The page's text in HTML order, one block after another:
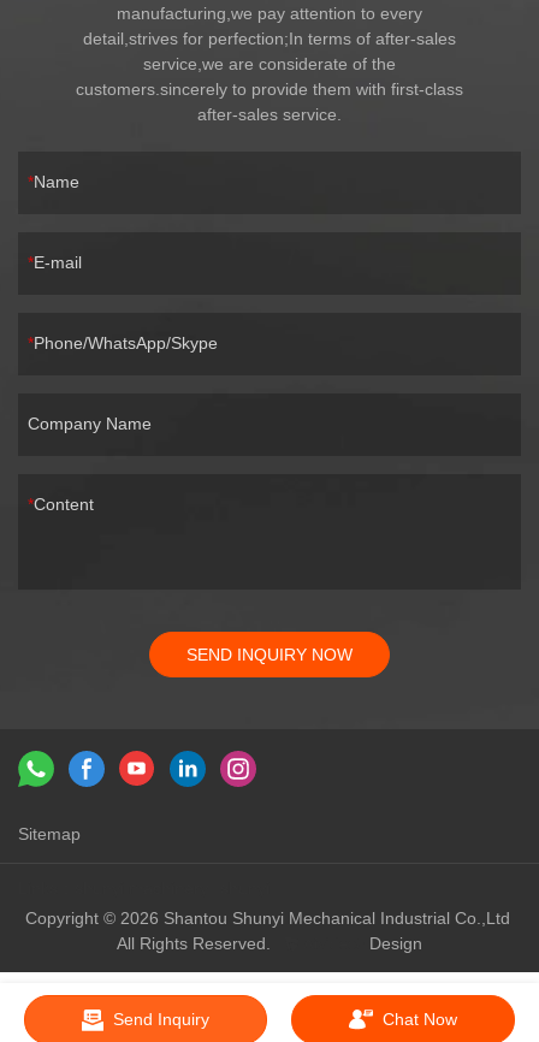
manufacturing,we pay attention to every
detail,strives for perfection;In terms of after-sales
service,we are considerate of the
customers.sincerely to provide them with first-class
after-sales service.
Name
E-mail
Phone/WhatsApp/Skype
Company Name
Content
SEND INQUIRY NOW
Sitemap
Copyright © 2026 Shantou Shunyi Mechanical Industrial Co.,Ltd
All Rights Reserved.
Design
Send Inquiry Chat Now